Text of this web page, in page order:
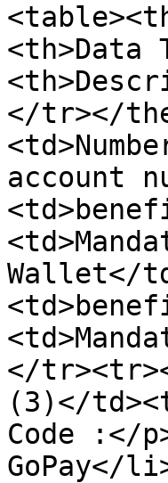
<th>Data
</tr></
account
Wallet</
</
(3)</
Code :</
GoPay</